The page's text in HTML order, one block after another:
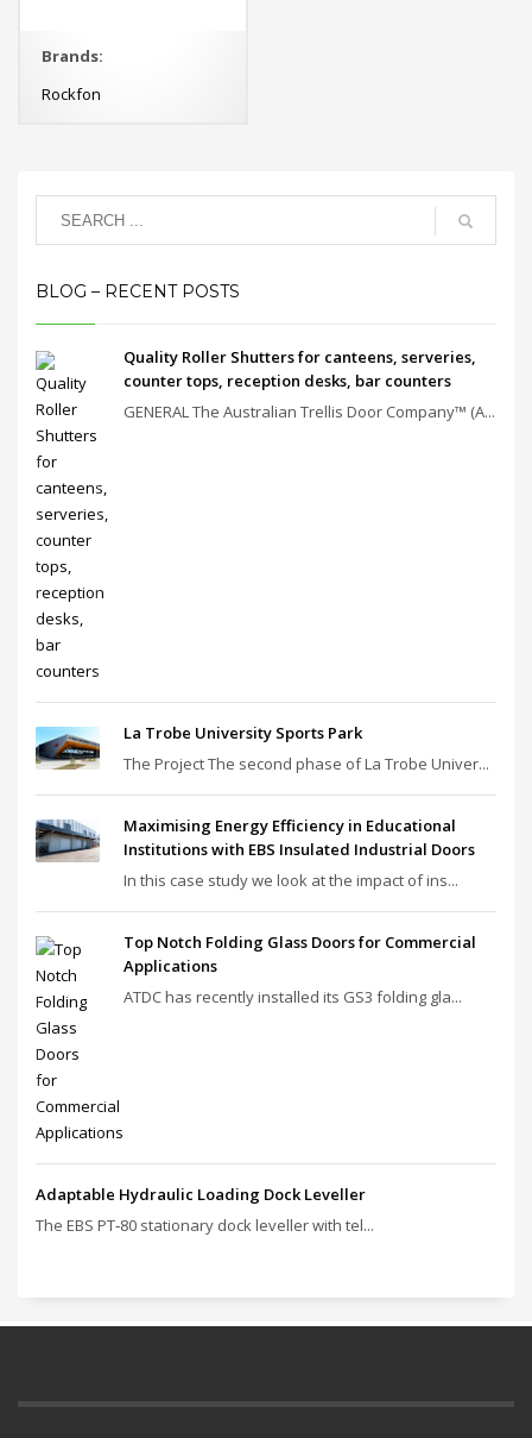
Brands:
Rockfon
BLOG – RECENT POSTS
Quality Roller Shutters for canteens, serveries,
counter tops, reception desks, bar counters
GENERAL The Australian Trellis Door Company™ (A...
La Trobe University Sports Park
The Project The second phase of La Trobe Univer...
Maximising Energy Efficiency in Educational
Institutions with EBS Insulated Industrial Doors
In this case study we look at the impact of ins...
Top Notch Folding Glass Doors for Commercial
Applications
ATDC has recently installed its GS3 folding gla...
Adaptable Hydraulic Loading Dock Leveller
The EBS PT‑80 stationary dock leveller with tel...